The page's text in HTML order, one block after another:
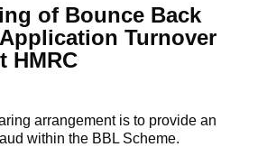
of Bounce Back
Turnover
HMRC
arrangement is to provide an
within the BBL Scheme.